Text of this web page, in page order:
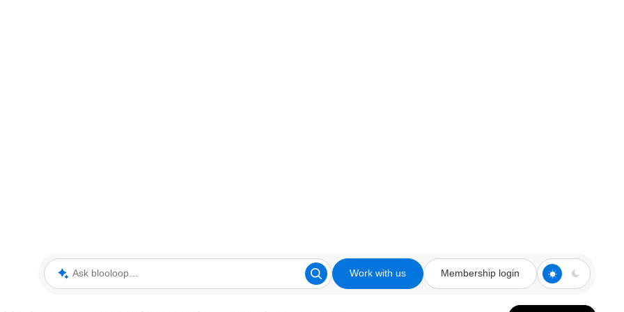
Ask blooloop Work with us Membership login